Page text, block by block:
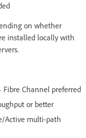
on whether
installed locally with
Fibre Channel preferred
or better
Active multi-path